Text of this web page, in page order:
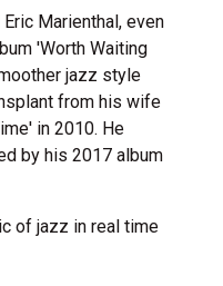
Marienthal, even
'Worth Waiting
jazz style
from his wife
in 2010. He
by his 2017 album
of jazz in real time